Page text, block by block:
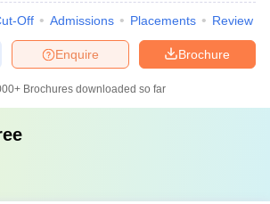
Off Admissions Placements Review
Brochure
Enquire
Brochures downloaded so far